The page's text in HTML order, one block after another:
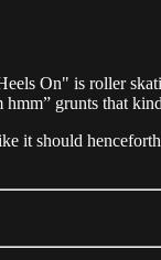
On" is roller
grunts that
it should